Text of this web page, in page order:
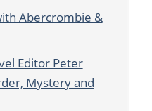
Abercrombie &
Editor Peter
Mystery and